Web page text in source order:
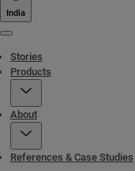
India
Stories
Products
About
References & Case Studies